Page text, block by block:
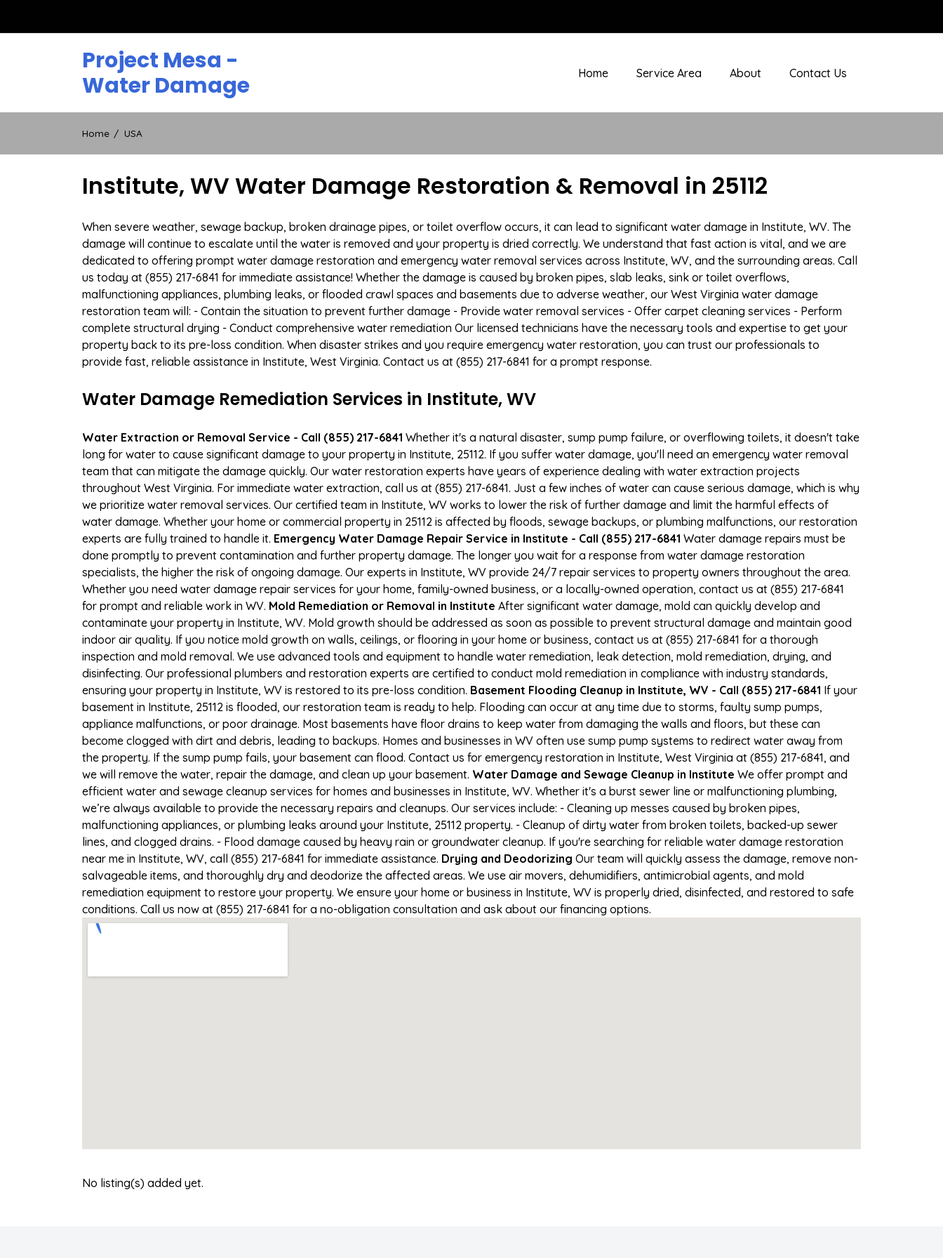
Project Mesa -
Water Damage
Home Service Area About Contact Us
Home USA
Institute, WV Water Damage Restoration & Removal in 25112
When severe weather, sewage backup, broken drainage pipes, or toilet overflow occurs, it can lead to significant water damage in Institute, WV. The
damage will continue to escalate until the water is removed and your property is dried correctly. We understand that fast action is vital, and we are
dedicated to offering prompt water damage restoration and emergency water removal services across Institute, WV, and the surrounding areas. Call
us today at (855) 217-6841 for immediate assistance! Whether the damage is caused by broken pipes, slab leaks, sink or toilet overflows,
malfunctioning appliances, plumbing leaks, or flooded crawl spaces and basements due to adverse weather, our West Virginia water damage
restoration team will: - Contain the situation to prevent further damage - Provide water removal services - Offer carpet cleaning services - Perform
complete structural drying - Conduct comprehensive water remediation Our licensed technicians have the necessary tools and expertise to get your
property back to its pre-loss condition. When disaster strikes and you require emergency water restoration, you can trust our professionals to
provide fast, reliable assistance in Institute, West Virginia. Contact us at (855) 217-6841 for a prompt response.
Water Damage Remediation Services in Institute, WV
Water Extraction or Removal Service - Call (855) 217-6841 Whether it's a natural disaster, sump pump failure, or overflowing toilets, it doesn't take
long for water to cause significant damage to your property in Institute, 25112. If you suffer water damage, you'll need an emergency water removal
team that can mitigate the damage quickly. Our water restoration experts have years of experience dealing with water extraction projects
throughout West Virginia. For immediate water extraction, call us at (855) 217-6841. Just a few inches of water can cause serious damage, which is why
we prioritize water removal services. Our certified team in Institute, WV works to lower the risk of further damage and limit the harmful effects of
water damage. Whether your home or commercial property in 25112 is affected by floods, sewage backups, or plumbing malfunctions, our restoration
experts are fully trained to handle it. Emergency Water Damage Repair Service in Institute - Call (855) 217-6841 Water damage repairs must be
done promptly to prevent contamination and further property damage. The longer you wait for a response from water damage restoration
specialists, the higher the risk of ongoing damage. Our experts in Institute, WV provide 24/7 repair services to property owners throughout the area.
Whether you need water damage repair services for your home, family-owned business, or a locally-owned operation, contact us at (855) 217-6841
for prompt and reliable work in WV. Mold Remediation or Removal in Institute After significant water damage, mold can quickly develop and
contaminate your property in Institute, WV. Mold growth should be addressed as soon as possible to prevent structural damage and maintain good
indoor air quality. If you notice mold growth on walls, ceilings, or flooring in your home or business, contact us at (855) 217-6841 for a thorough
inspection and mold removal. We use advanced tools and equipment to handle water remediation, leak detection, mold remediation, drying, and
disinfecting. Our professional plumbers and restoration experts are certified to conduct mold remediation in compliance with industry standards,
ensuring your property in Institute, WV is restored to its pre-loss condition. Basement Flooding Cleanup in Institute, WV - Call (855) 217-6841 If your
basement in Institute, 25112 is flooded, our restoration team is ready to help. Flooding can occur at any time due to storms, faulty sump pumps,
appliance malfunctions, or poor drainage. Most basements have floor drains to keep water from damaging the walls and floors, but these can
become clogged with dirt and debris, leading to backups. Homes and businesses in WV often use sump pump systems to redirect water away from
the property. If the sump pump fails, your basement can flood. Contact us for emergency restoration in Institute, West Virginia at (855) 217-6841, and
we will remove the water, repair the damage, and clean up your basement. Water Damage and Sewage Cleanup in Institute We offer prompt and
efficient water and sewage cleanup services for homes and businesses in Institute, WV. Whether it's a burst sewer line or malfunctioning plumbing,
we’re always available to provide the necessary repairs and cleanups. Our services include: - Cleaning up messes caused by broken pipes,
malfunctioning appliances, or plumbing leaks around your Institute, 25112 property. - Cleanup of dirty water from broken toilets, backed-up sewer
lines, and clogged drains. - Flood damage caused by heavy rain or groundwater cleanup. If you're searching for reliable water damage restoration
near me in Institute, WV, call (855) 217-6841 for immediate assistance. Drying and Deodorizing Our team will quickly assess the damage, remove non-
salvageable items, and thoroughly dry and deodorize the affected areas. We use air movers, dehumidifiers, antimicrobial agents, and mold
remediation equipment to restore your property. We ensure your home or business in Institute, WV is properly dried, disinfected, and restored to safe
conditions. Call us now at (855) 217-6841 for a no-obligation consultation and ask about our financing options.
No listing(s) added yet.